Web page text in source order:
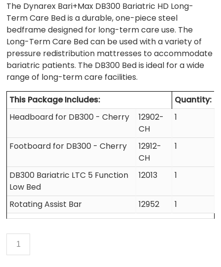
The Dynarex Bari+Max DB300 Bariatric HD Long-
Term Care Bed is a durable, one-piece steel
bedframe designed for long-term care use. The
Long-Term Care Bed can be used with a variety of
pressure redistribution mattresses to accommodate
bariatric patients. The DB300 Bed is ideal for a wide
range of long-term care facilities.
This Package Includes:
Quantity:
Headboard for DB300 - Cherry
12902-
CH
1
Footboard for DB300 - Cherry
12912-
CH
1
DB300 Bariatric LTC 5 Function
Low Bed
12013 1
Rotating Assist Bar 12952 1